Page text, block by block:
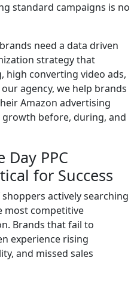
standard campaigns is no
need a data driven
strategy that
high converting video ads,
agency, we help brands
Amazon advertising
before, during, and
PPC
for Success
actively searching
most competitive
Brands that fail to
experience rising
and missed sales